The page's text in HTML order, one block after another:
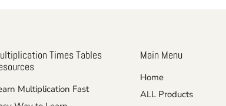
Times Tables
Multiplication Fast
Main Menu
Home
ALL Products